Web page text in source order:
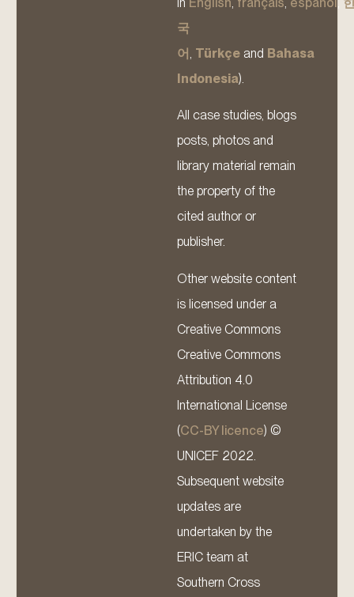
국
어 Türkçe and Bahasa
Indonesia).
All case studies, blogs
posts, photos and
library material remain
the property of the
cited author or
publisher.
Other website content
is licensed under a
Creative Commons
Creative Commons
Attribution 4.0
International License
(CC-BY licence) ©
UNICEF 2022.
Subsequent website
updates are
undertaken by the
ERIC team at
Southern Cross